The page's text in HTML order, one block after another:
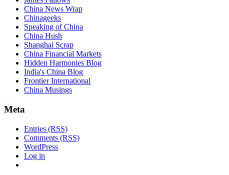
China News Wrap
Chinageeks
Speaking of China
China Hush
Shanghai Scrap
China Financial Markets
Hidden Harmonies Blog
India's China Blog
Frontier International
China Musings
Meta
Entries (RSS)
Comments (RSS)
WordPress
Log in